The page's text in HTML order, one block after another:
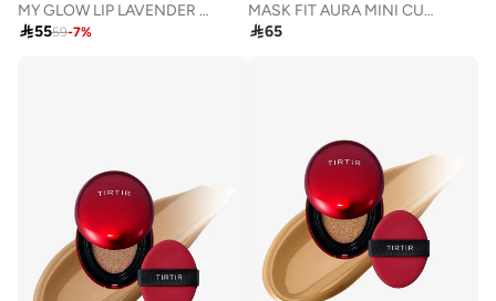
MY GLOW LIP LAVENDER OIL 5.7mL
5559-7%
MASK FIT AURA MINI CUSHION 23N SAND 4.5g
65